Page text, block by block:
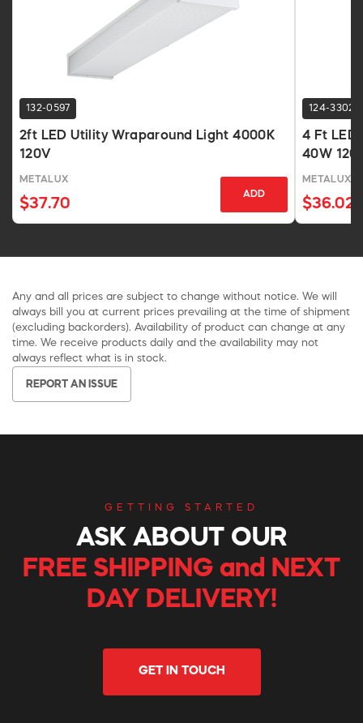
132-0597
2ft LED Utility Wraparound Light 4000K
120V
METALUX
$37.70
ADD
124-3302
4 Ft LED
40W
METALUX
$36.02
Any and all prices are subject to change without notice. We will
always bill you at current prices prevailing at the time of shipment
(excluding backorders). Availability of product can change at any
time. We receive products daily and the availability may not
always reflect what is in stock.
REPORT AN ISSUE
GETTING STARTED
ASK ABOUT OUR
FREE SHIPPING and NEXT
DAY DELIVERY!
GET IN TOUCH